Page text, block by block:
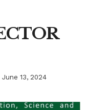
June 13, 2024